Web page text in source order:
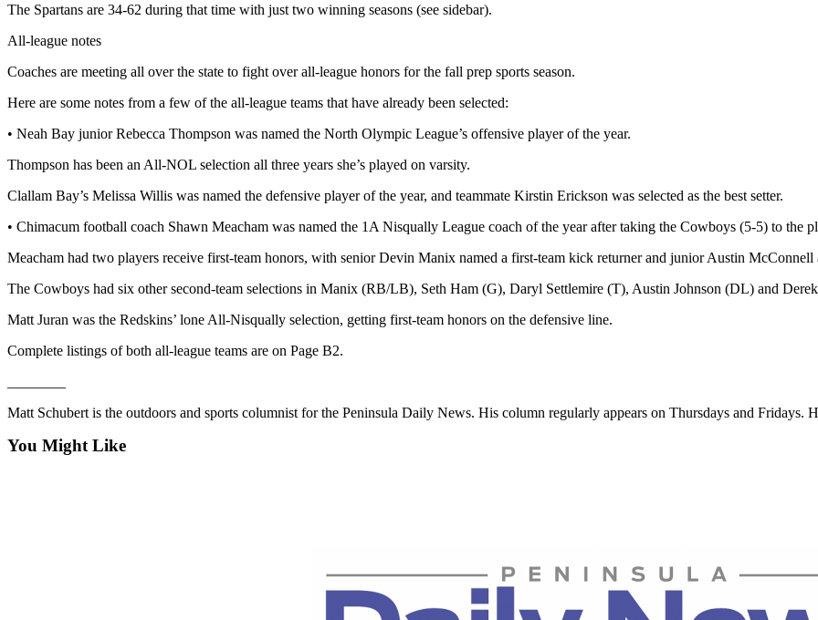
Death
Notice
an
Obituary
Classifieds
Place a
Ad
A
The Spartans are 34-62 during that time with just two winning seasons (see sidebar).
All-league notes
Coaches are meeting all over the state to fight over all-league honors for the fall prep sports season.
Here are some notes from a few of the all-league teams that have already been selected:
• Neah Bay junior Rebecca Thompson was named the North Olympic League’s offensive player of the year.
Thompson has been an All-NOL selection all three years she’s played on varsity.
Clallam Bay’s Melissa Willis was named the defensive player of the year, and teammate Kirstin Erickson was selected as the best setter.
• Chimacum football coach Shawn Meacham was named the 1A Nisqually League coach of the year after taking the Cowboys (5-5) to the
Meacham had two players receive first-team honors, with senior Devin Manix named a first-team kick returner and junior Austin McConnell
The Cowboys had six other second-team selections in Manix (RB/LB), Seth Ham (G), Daryl Settlemire (T), Austin Johnson (DL) and
Matt Juran was the Redskins’ lone All-Nisqually selection, getting first-team honors on the defensive line.
Complete listings of both all-league teams are on Page B2.
Matt Schubert is the outdoors and sports columnist for the Peninsula Daily News. His column regularly appears on Thursdays and Fridays.
You Might Like